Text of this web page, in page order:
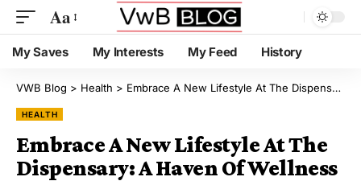
Aa
My Saves My Interests My Feed History
VWB Blog > Health > Embrace A New Lifestyle At The Dispensary: A Haven Of Wellness
HEALTH
Embrace A New Lifestyle At The
Dispensary: A Haven Of Wellness